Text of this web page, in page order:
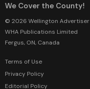
We Cover the County!
© 2026 Wellington Advertiser
WHA Publications Limited
Fergus, ON, Canada
Terms of Use
Privacy Policy
Editorial Policy